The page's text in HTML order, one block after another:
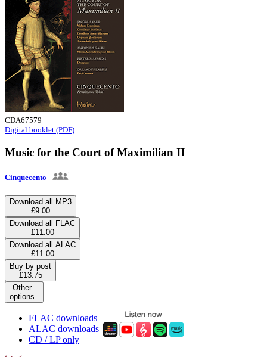
CDA67579
Digital booklet (PDF)
Music for the Court of Maximilian II
Cinquecento
Download all MP3
£9.00
Download all FLAC
£11.00
Download all ALAC
£11.00
Buy by post
£13.75
Other
options
FLAC downloads
ALAC downloads
CD / LP only